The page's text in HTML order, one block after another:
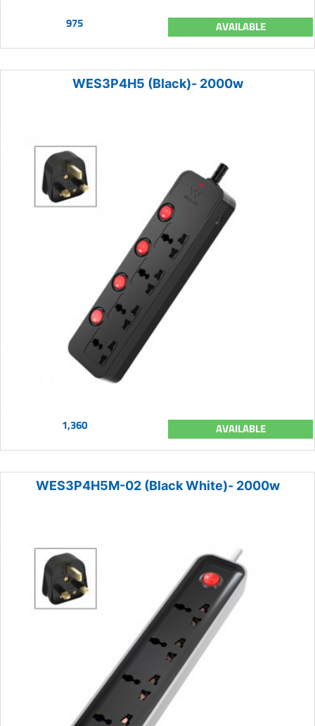
975 AVAILABLE
WES3P4H5 (Black)- 2000w
1,360 AVAILABLE
WES3P4H5M-02 (Black White)- 2000w